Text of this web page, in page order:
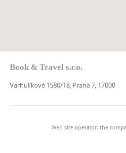
Book & Travel s.r.o.
Varhulíkové 1580/18, Praha 7, 17000
Web site operator, the